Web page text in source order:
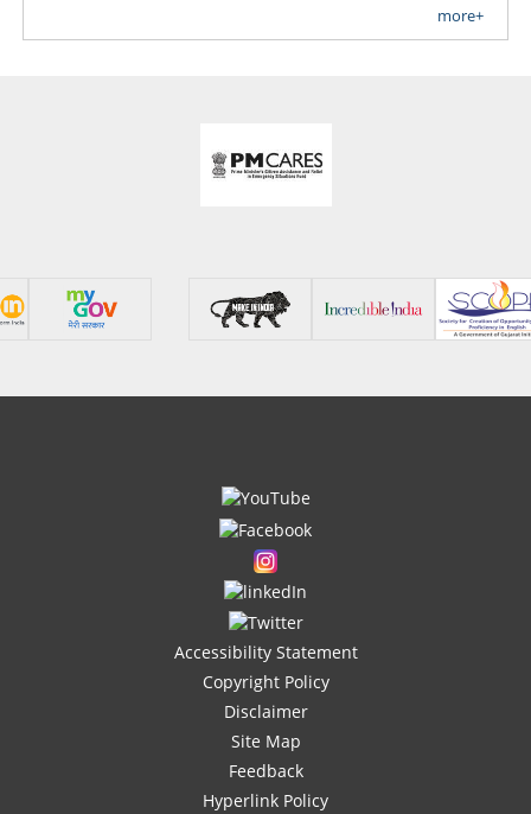
more+
Accessibility Statement
Copyright Policy
Disclaimer
Site Map
Feedback
Hyperlink Policy